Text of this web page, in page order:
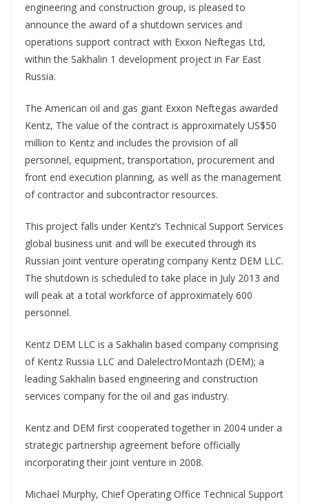
engineering and construction group, is pleased to
announce the award of a shutdown services and
operations support contract with Exxon Neftegas Ltd,
within the Sakhalin 1 development project in Far East
Russia.
The American oil and gas giant Exxon Neftegas awarded
Kentz, The value of the contract is approximately US$50
million to Kentz and includes the provision of all
personnel, equipment, transportation, procurement and
front end execution planning, as well as the management
of contractor and subcontractor resources.
This project falls under Kentz’s Technical Support Services
global business unit and will be executed through its
Russian joint venture operating company Kentz DEM LLC.
The shutdown is scheduled to take place in July 2013 and
will peak at a total workforce of approximately 600
personnel.
Kentz DEM LLC is a Sakhalin based company comprising
of Kentz Russia LLC and DalelectroMontazh (DEM); a
leading Sakhalin based engineering and construction
services company for the oil and gas industry.
Kentz and DEM first cooperated together in 2004 under a
strategic partnership agreement before officially
incorporating their joint venture in 2008.
Michael Murphy, Chief Operating Office Technical Support